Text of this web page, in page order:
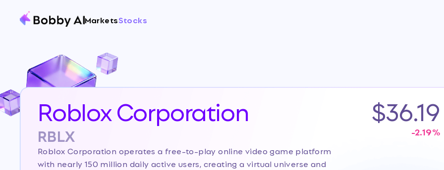
MarketsStocks
Roblox Corporation
RBLX
$36.19
-2.19%
Roblox Corporation operates a free-to-play online video game platform
with nearly 150 million daily active users, creating a virtual universe and